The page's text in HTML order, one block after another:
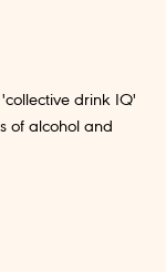
drink IQ'
of alcohol and